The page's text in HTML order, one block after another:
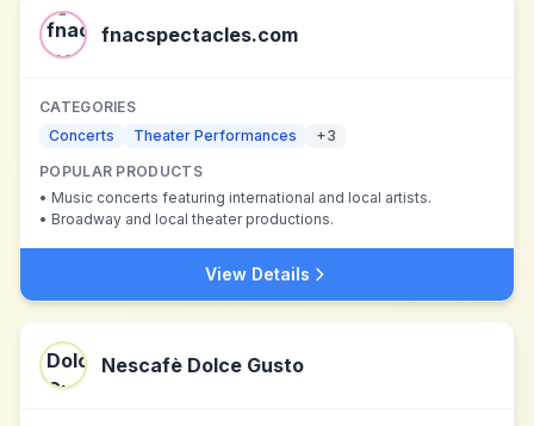
fnacspectacles.com
CATEGORIES
Concerts
Theater Performances +3
POPULAR PRODUCTS
• Music concerts featuring international and local artists.
• Broadway and local theater productions.
View Details
Nescafè Dolce Gusto